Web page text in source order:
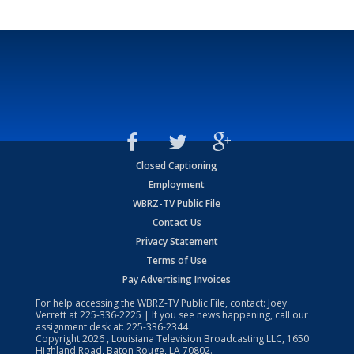
Closed Captioning
Employment
WBRZ-TV Public File
Contact Us
Privacy Statement
Terms of Use
Pay Advertising Invoices
For help accessing the WBRZ-TV Public File, contact: Joey
Verrett at225-336-2225 | If you see news happening, call our
assignment desk at: 225-336-2344
Copyright2026 , Louisiana Television Broadcasting LLC, 1650
Highland Road, Baton Rouge, LA 70802.